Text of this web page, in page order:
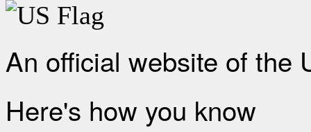
An official website of the
Here's how you know